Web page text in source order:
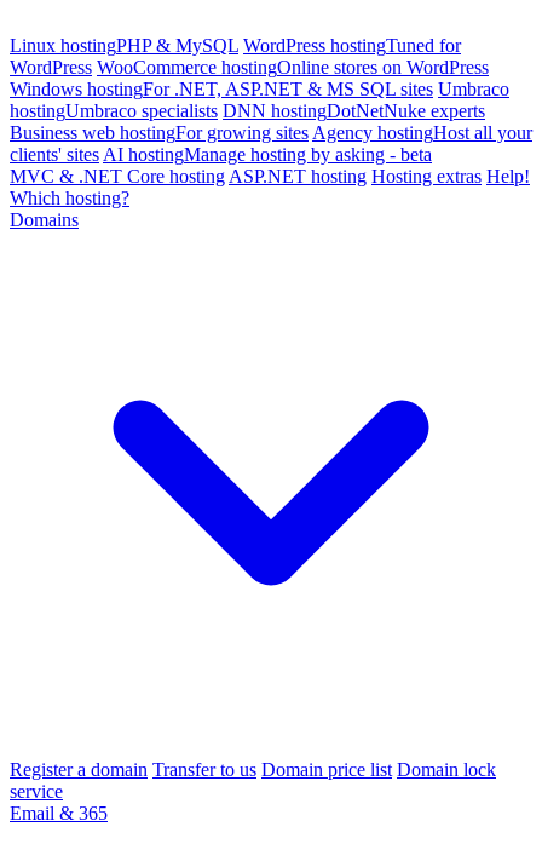
Linux hostingPHP & MySQL WordPress hostingTuned for
WordPress WooCommerce hostingOnline stores on WordPress
Windows hostingFor .NET, ASP.NET & MS SQL sites Umbraco
hostingUmbraco specialists DNN hostingDotNetNuke experts
Business web hostingFor growing sites Agency hostingHost all your
clients' sites AI hostingManage hosting by asking - beta
MVC & .NET Core hosting ASP.NET hosting Hosting extras Help!
Which hosting?
Domains
Register a domain Transfer to us Domain price list Domain lock
service
Email & 365